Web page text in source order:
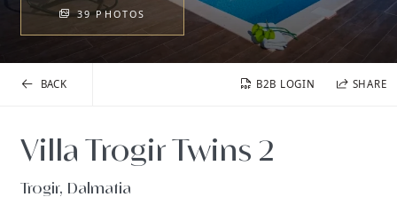
39 PHOTOS
BACK B2B LOGIN SHARE
Villa Trogir Twins 2
Trogir, Dalmatia